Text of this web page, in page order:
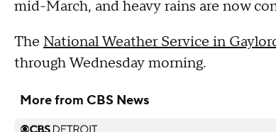
mid-March, and heavy rains are now
The National Weather Service in
through Wednesday morning.
More from CBS News